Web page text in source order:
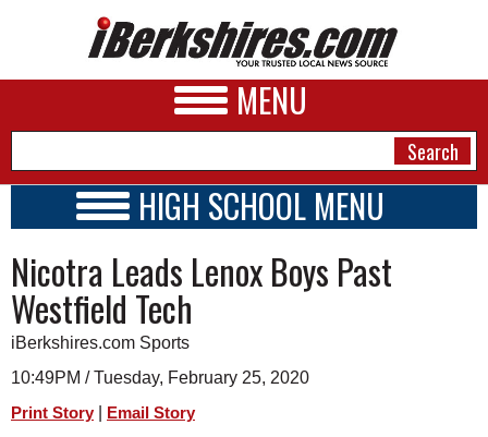
MENU
A&E
BUSINESS
SPORTS
PHOTOS
HIGH SCHOOL MENU
SCHOOLS
SCHEDULE
2019 - 2020
Nicotra Leads Lenox Boys Past
Westfield Tech
iBerkshires.com Sports
10:49PM / Tuesday, February 25, 2020
Print Story Email Story